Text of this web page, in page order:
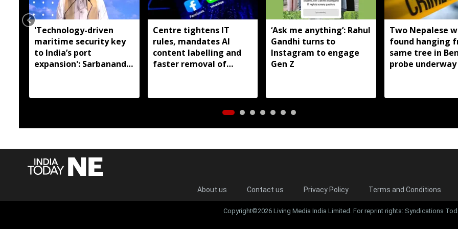
'Technology-driven
maritime security key
to India’s port
expansion': Sarbananda
Centre tightens IT
rules, mandates AI
content labelling and
faster removal of
‘Ask me anything’: Rahul
Gandhi turns to
Instagram to engage
Gen Z
Two Nepalese
found hanging
same tree in
probe underway
About us Contact us Privacy Policy Terms and Conditions
Copyright©2026 Living Media India Limited. For reprint rights: Syndications